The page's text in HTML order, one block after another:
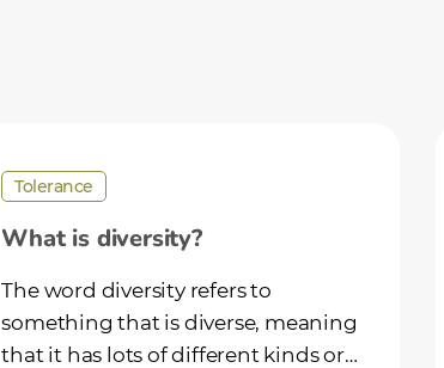
Tolerance
What is diversity?
The word diversity refers to
something that is diverse, meaning
that it has lots of different kinds or